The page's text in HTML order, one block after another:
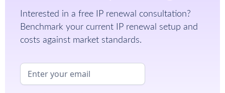
Interested in a free IP renewal consultation?
Benchmark your current IP renewal setup and
costs against market standards.